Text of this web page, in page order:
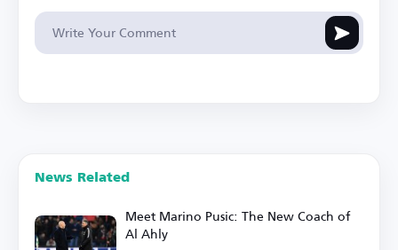
News Related
Meet Marino Pusic: The New Coach of
Al Ahly